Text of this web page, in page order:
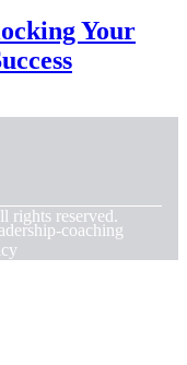
Your
rights reserved.
coaching